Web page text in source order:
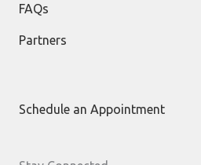
FAQs
Partners
Schedule an Appointment